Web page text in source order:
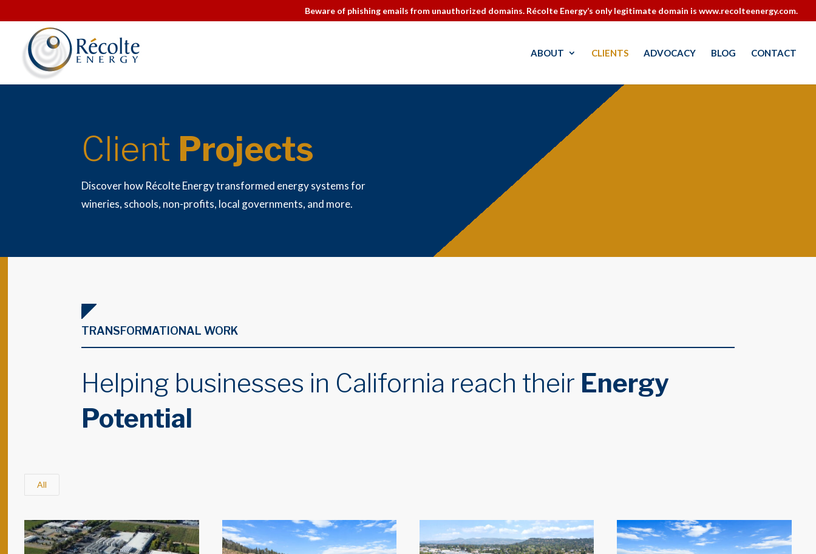
Beware of phishing emails from unauthorized domains. Récolte Energy’s only legitimate domain is www.recolteenergy.com.
ABOUT CLIENTS ADVOCACY BLOG CONTACT
Client Projects
Discover how Récolte Energy transformed energy systems for
wineries, schools, non-profits, local governments, and more.
TRANSFORMATIONAL WORK
Helping businesses in California reach their Energy
Potential
All